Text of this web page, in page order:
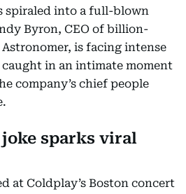
spiraled into a full-blown
Byron, CEO of billion-
is facing intense
in an intimate moment
company’s chief people
joke sparks viral
at Coldplay’s Boston concert